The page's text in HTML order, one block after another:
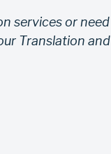
services or need
Translation and